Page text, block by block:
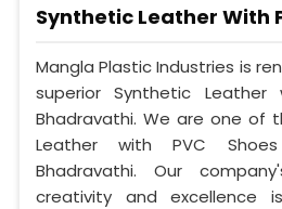
Synthetic Leather With
Mangla Plastic Industries is
superior Synthetic
Bhadravathi. We are one of
Leather with PVC
Bhadravathi. Our
creativity and excellence